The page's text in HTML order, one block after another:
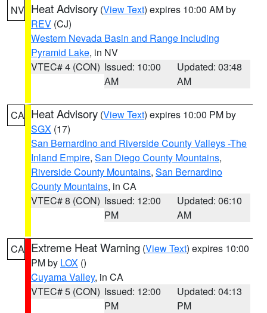
NV Heat Advisory (View Text) expires 10:00 AM by
REV (CJ)
Western Nevada Basin and Range including
Pyramid Lake, in NV
VTEC# 4 (CON) Issued: 10:00
AM
Updated: 03:48
AM
CA Heat Advisory (View Text) expires 10:00 PM by
SGX (17)
San Bernardino and Riverside County Valleys -The
Inland Empire, San Diego County Mountains,
Riverside County Mountains, San Bernardino
County Mountains, in CA
VTEC# 8 (CON) Issued: 12:00
PM
Updated: 06:10
AM
CA Extreme Heat Warning (View Text) expires 10:00
PM by LOX ()
Cuyama Valley, in CA
VTEC# 5 (CON) Issued: 12:00
PM
Updated: 04:13
PM